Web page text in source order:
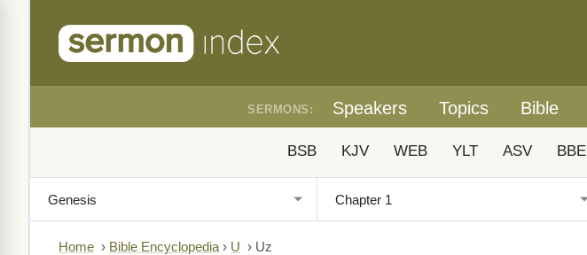
SERMONS: Speakers Topics Bible
BSB KJV WEB YLT ASV BBE
Home › Bible Encyclopedia › U › Uz